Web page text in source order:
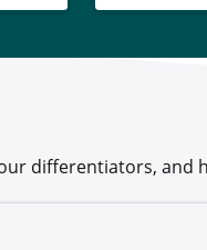
differentiators, and